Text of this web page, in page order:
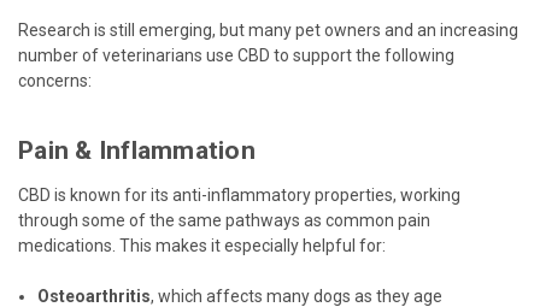
Research is still emerging, but many pet owners and an increasing
number of veterinarians use CBD to support the following
concerns:
Pain & Inflammation
CBD is known for its anti-inflammatory properties, working
through some of the same pathways as common pain
medications. This makes it especially helpful for:
Osteoarthritis, which affects many dogs as they age